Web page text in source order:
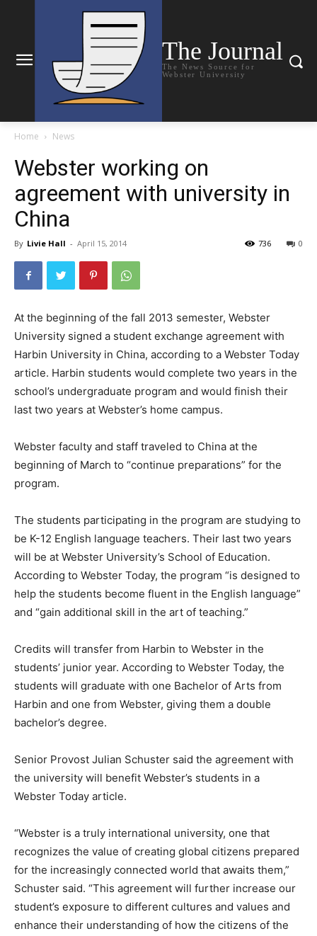
The Journal
The News Source for
Webster University
Home News
Webster working on
agreement with university in
China
By Livie Hall - April 15, 2014 0
736
At the beginning of the fall 2013 semester, Webster
University signed a student exchange agreement with
Harbin University in China, according to a Webster Today
article. Harbin students would complete two years in the
school’s undergraduate program and would finish their
last two years at Webster’s home campus.
Webster faculty and staff traveled to China at the
beginning of March to “continue preparations” for the
program.
The students participating in the program are studying to
be K-12 English language teachers. Their last two years
will be at Webster University’s School of Education.
According to Webster Today, the program “is designed to
help the students become fluent in the English language”
and “gain additional skill in the art of teaching.”
Credits will transfer from Harbin to Webster in the
students’ junior year. According to Webster Today, the
students will graduate with one Bachelor of Arts from
Harbin and one from Webster, giving them a double
bachelor’s degree.
Senior Provost Julian Schuster said the agreement with
the university will benefit Webster’s students in a
Webster Today article.
“Webster is a truly international university, one that
recognizes the value of creating global citizens prepared
for the increasingly connected world that awaits them,”
Schuster said. “This agreement will further increase our
student’s exposure to different cultures and values and
enhance their understanding of how the citizens of the